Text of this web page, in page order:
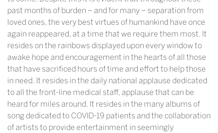
past months of burden – and for many – separation from
loved ones, the very best virtues of humankind have once
again reappeared, at a time that we require them most. It
resides on the rainbows displayed upon every window to
awake hope and encouragement in the hearts of all those
that have sacrificed hours of time and effort to help those
in need. It resides in the daily national applause dedicated
to all the front-line medical staff, applause that can be
heard for miles around. It resides in the many albums of
song dedicated to COVID-19 patients and the collaboration
of artists to provide entertainment in seemingly